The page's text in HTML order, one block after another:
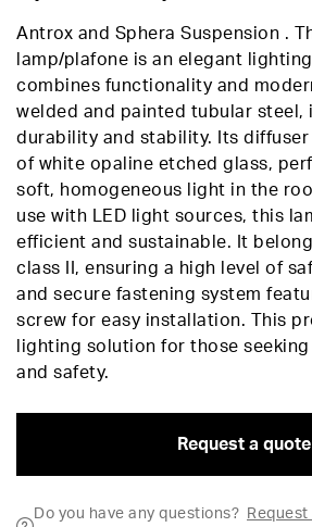
Antrox and Sphera Suspension .
lamp/plafone is an elegant
combines functionality and
welded and painted tubular steel,
durability and stability. Its diffuser
of white opaline etched glass,
soft, homogeneous light in the
use with LED light sources, this
efficient and sustainable. It
class II, ensuring a high level of
and secure fastening system
screw for easy installation. This
lighting solution for those
and safety.
Request a quote
Do you have any questions?